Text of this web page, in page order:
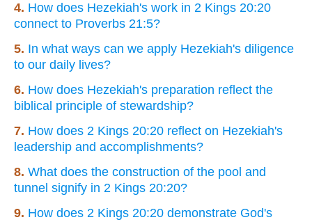
4. How does Hezekiah's work in 2 Kings 20:20
connect to Proverbs 21:5?
5. In what ways can we apply Hezekiah's diligence
to our daily lives?
6. How does Hezekiah's preparation reflect the
biblical principle of stewardship?
7. How does 2 Kings 20:20 reflect on Hezekiah's
leadership and accomplishments?
8. What does the construction of the pool and
tunnel signify in 2 Kings 20:20?
9. How does 2 Kings 20:20 demonstrate God's